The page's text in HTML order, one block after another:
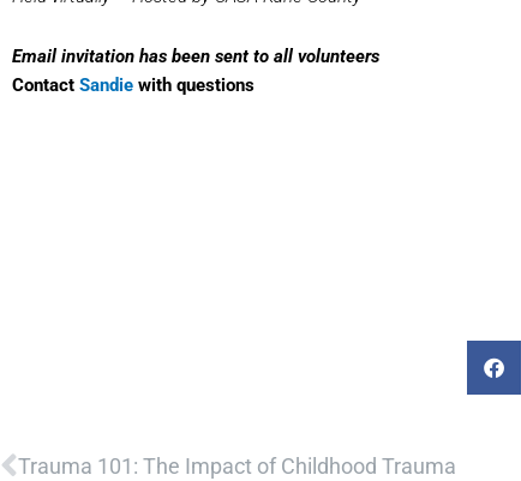
Email invitation has been sent to all volunteers
Contact Sandie with questions
Trauma 101: The Impact of Childhood Trauma